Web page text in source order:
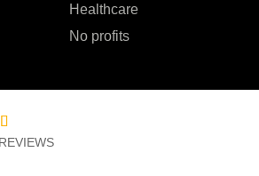
Healthcare
No profits
